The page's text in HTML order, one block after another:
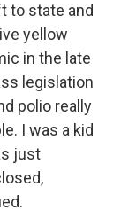
to state and
yellow
in the late
legislation
polio really
I was a kid
just